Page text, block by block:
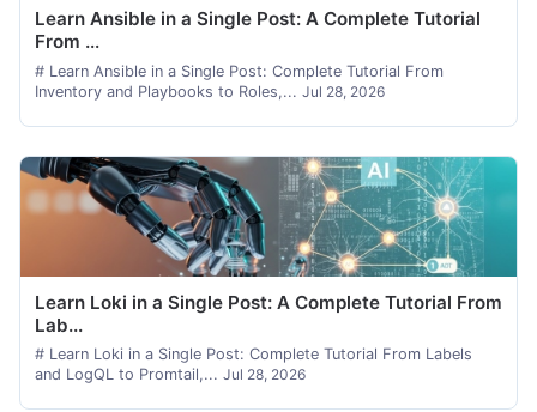
Learn Ansible in a Single Post: A Complete Tutorial
From ...
# Learn Ansible in a Single Post: Complete Tutorial From
Inventory and Playbooks to Roles,... Jul 28, 2026
Learn Loki in a Single Post: A Complete Tutorial From
Lab...
# Learn Loki in a Single Post: Complete Tutorial From Labels
and LogQL to Promtail,... Jul 28, 2026